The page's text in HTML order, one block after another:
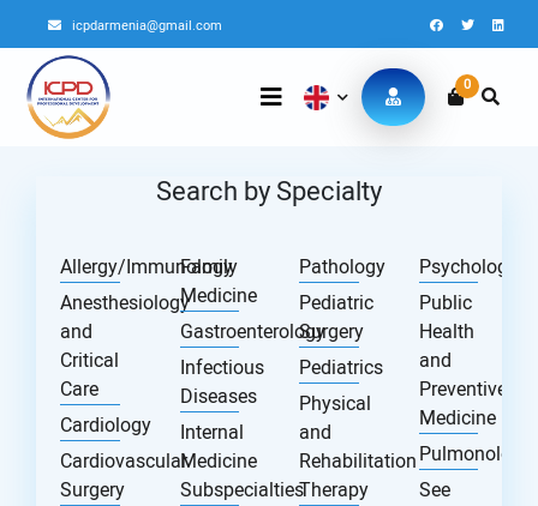
icpdarmenia@gmail.com
0
Search by Specialty
Allergy/Immunology
Anesthesiology
and
Critical
Care
Cardiology
Cardiovascular
Surgery
Family
Medicine
Gastroenterology
Infectious
Diseases
Internal
Medicine
Subspecialties
Pathology
Pediatric
Surgery
Pediatrics
Physical
and
Rehabilitation
Therapy
Psychology
Public
Health
and
Preventive
Medicine
Pulmonology
See